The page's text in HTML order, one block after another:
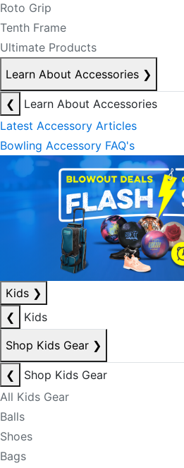
Roto Grip
Tenth Frame
Ultimate Products
Learn About Accessories ❯
❮
Learn About Accessories
Latest Accessory Articles
Bowling Accessory FAQ's
Kids ❯
❮
Kids
Shop Kids Gear ❯
❮
Shop Kids Gear
All Kids Gear
Balls
Shoes
Bags